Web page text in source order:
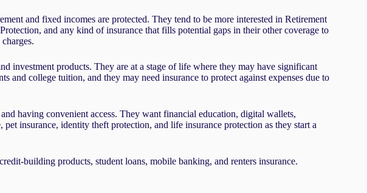
and fixed incomes are protected. They tend to be more interested in Retirement
and any kind of insurance that fills potential gaps in their other coverage to
investment products. They are at a stage of life where they may have significant
and college tuition, and they may need insurance to protect against expenses due to
having convenient access. They want financial education, digital wallets,
pet insurance, identity theft protection, and life insurance protection as they start a
building products, student loans, mobile banking, and renters insurance.